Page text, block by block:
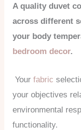
A quality duvet
across different
your body
bedroom decor.
Yourfabric
your objectives
environmental
functionality.